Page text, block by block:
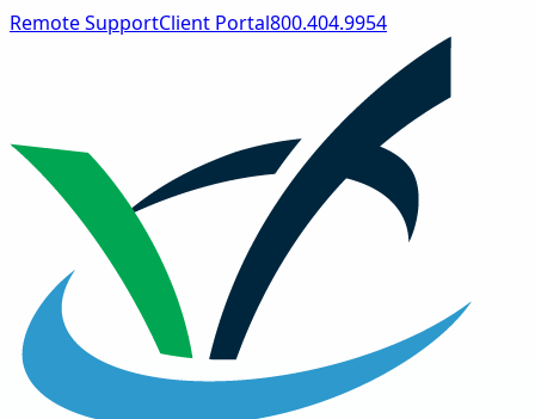
Remote SupportClient Portal800.404.9954